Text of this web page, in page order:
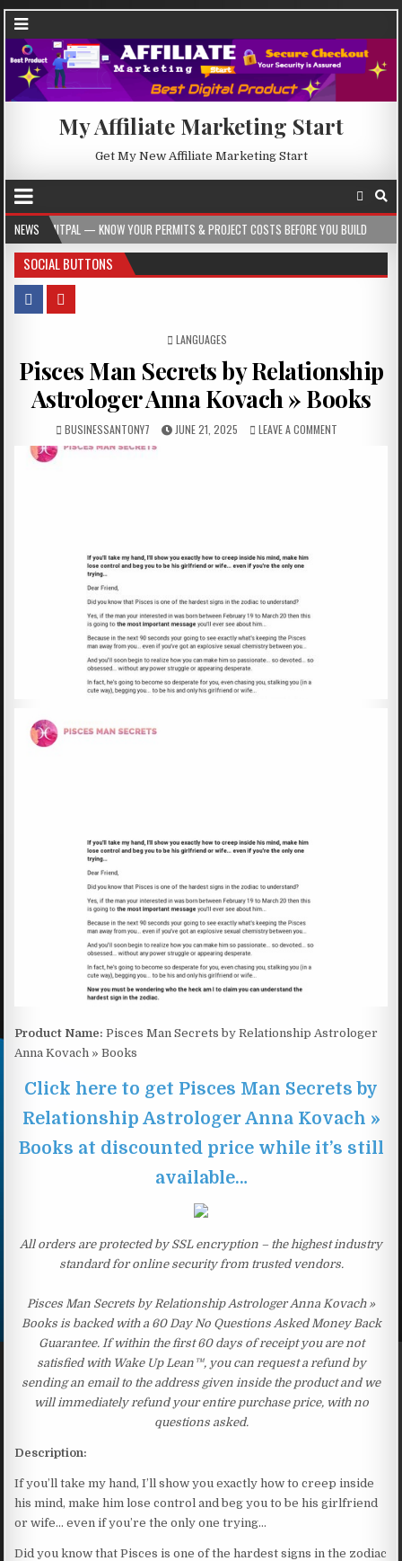
My Affiliate Marketing Start
Get My New Affiliate Marketing Start
NEWSYOUR PERMITS & PROJECT COSTS BEFORE YOU BUILD 2026-08-05
SOCIAL BUTTONS
POSTED IN
LANGUAGES
Pisces Man Secrets by Relationship
Astrologer Anna Kovach » Books
BUSINESSANTONY7 JUNE 21, 2025 LEAVE A COMMENT
Product Name: Pisces Man Secrets by Relationship Astrologer
Anna Kovach » Books
Click here to get Pisces Man Secrets by
Relationship Astrologer Anna Kovach »
Books at discounted price while it’s still
available…
All orders are protected by SSL encryption – the highest industry
standard for online security from trusted vendors.
Pisces Man Secrets by Relationship Astrologer Anna Kovach »
Books is backed with a 60 Day No Questions Asked Money Back
Guarantee. If within the first 60 days of receipt you are not
satisfied with Wake Up Lean™, you can request a refund by
sending an email to the address given inside the product and we
will immediately refund your entire purchase price, with no
questions asked.
Description:
If you’ll take my hand, I’ll show you exactly how to creep inside
his mind, make him lose control and beg you to be his girlfriend
or wife… even if you’re the only one trying…
Did you know that Pisces is one of the hardest signs in the zodiac